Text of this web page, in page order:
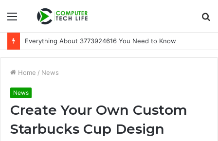
Menu
Everything About 3773924616 You Need to Know
Home / News
News
Create Your Own Custom
Starbucks Cup Design